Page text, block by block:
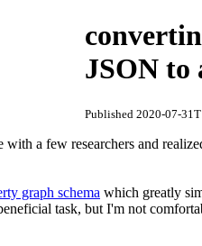
JSON to
Published 2020-07-
with a few researchers and
graph schema which greatly
task, but I'm not